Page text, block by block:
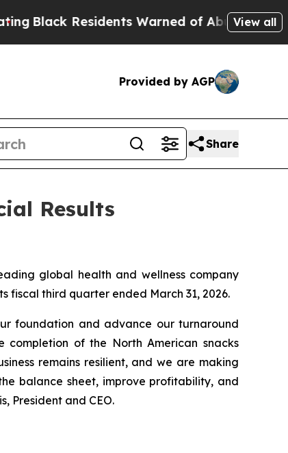
Warned of Abusive Cops for Years.
View all
Provided by AGP
Share
Results
global health and wellness company
fiscal third quarter ended March 31, 2026.
foundation and advance our turnaround
of the North American snacks
remains resilient, and we are making
balance sheet, improve profitability, and
President and CEO.